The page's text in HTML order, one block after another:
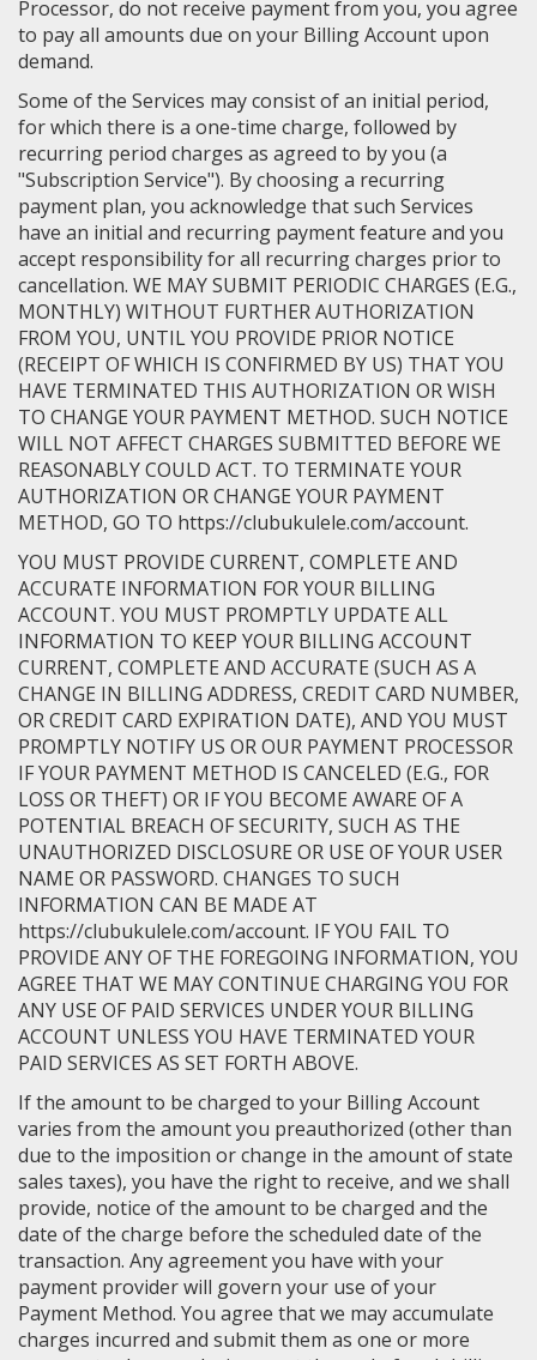
Processor, do not receive payment from you, you agree
to pay all amounts due on your Billing Account upon
demand.
Some of the Services may consist of an initial period,
for which there is a one-time charge, followed by
recurring period charges as agreed to by you (a
"Subscription Service"). By choosing a recurring
payment plan, you acknowledge that such Services
have an initial and recurring payment feature and you
accept responsibility for all recurring charges prior to
cancellation. WE MAY SUBMIT PERIODIC CHARGES (E.G.,
MONTHLY) WITHOUT FURTHER AUTHORIZATION
FROM YOU, UNTIL YOU PROVIDE PRIOR NOTICE
(RECEIPT OF WHICH IS CONFIRMED BY US) THAT YOU
HAVE TERMINATED THIS AUTHORIZATION OR WISH
TO CHANGE YOUR PAYMENT METHOD. SUCH NOTICE
WILL NOT AFFECT CHARGES SUBMITTED BEFORE WE
REASONABLY COULD ACT. TO TERMINATE YOUR
AUTHORIZATION OR CHANGE YOUR PAYMENT
METHOD, GO TO https://clubukulele.com/account.
YOU MUST PROVIDE CURRENT, COMPLETE AND
ACCURATE INFORMATION FOR YOUR BILLING
ACCOUNT. YOU MUST PROMPTLY UPDATE ALL
INFORMATION TO KEEP YOUR BILLING ACCOUNT
CURRENT, COMPLETE AND ACCURATE (SUCH AS A
CHANGE IN BILLING ADDRESS, CREDIT CARD NUMBER,
OR CREDIT CARD EXPIRATION DATE), AND YOU MUST
PROMPTLY NOTIFY US OR OUR PAYMENT PROCESSOR
IF YOUR PAYMENT METHOD IS CANCELED (E.G., FOR
LOSS OR THEFT) OR IF YOU BECOME AWARE OF A
POTENTIAL BREACH OF SECURITY, SUCH AS THE
UNAUTHORIZED DISCLOSURE OR USE OF YOUR USER
NAME OR PASSWORD. CHANGES TO SUCH
INFORMATION CAN BE MADE AT
https://clubukulele.com/account. IF YOU FAIL TO
PROVIDE ANY OF THE FOREGOING INFORMATION, YOU
AGREE THAT WE MAY CONTINUE CHARGING YOU FOR
ANY USE OF PAID SERVICES UNDER YOUR BILLING
ACCOUNT UNLESS YOU HAVE TERMINATED YOUR
PAID SERVICES AS SET FORTH ABOVE.
If the amount to be charged to your Billing Account
varies from the amount you preauthorized (other than
due to the imposition or change in the amount of state
sales taxes), you have the right to receive, and we shall
provide, notice of the amount to be charged and the
date of the charge before the scheduled date of the
transaction. Any agreement you have with your
payment provider will govern your use of your
Payment Method. You agree that we may accumulate
charges incurred and submit them as one or more